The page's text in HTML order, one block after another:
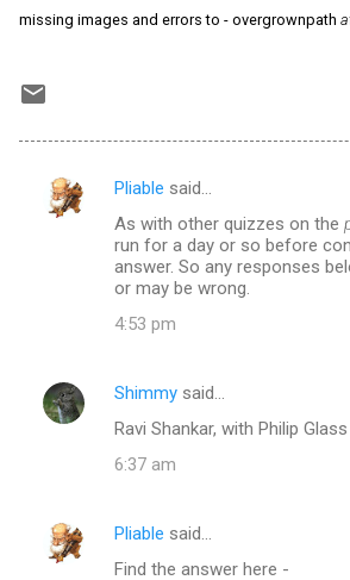
missing images and errors to - overgrownpath
C
t
Pliable said…
As with other quizzes on the
run for a day or so before
answer. So any responses
or may be wrong.
4:53 pm
Shimmy said…
Ravi Shankar, with Philip
6:37 am
Pliable said…
Find the answer here -